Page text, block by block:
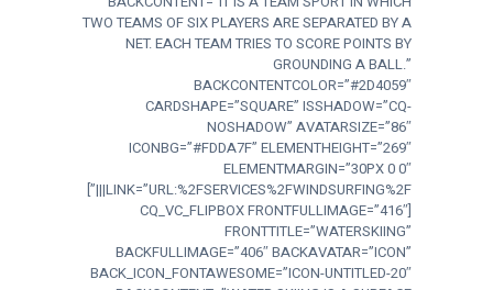
TWO TEAMS OF SIX PLAYERS ARE SEPARATED BY A
NET. EACH TEAM TRIES TO SCORE POINTS BY
GROUNDING A BALL.”
BACKCONTENTCOLOR=”#2D4059″
CARDSHAPE=”SQUARE” ISSHADOW=”CQ-
NOSHADOW” AVATARSIZE=”86″
ICONBG=”#FDDA7F” ELEMENTHEIGHT=”269″
ELEMENTMARGIN=”30PX 0 0″
LINK=”URL:%2FSERVICES%2FWINDSURFING%2F|||”]
[CQ_VC_FLIPBOX FRONTFULLIMAGE=”416″
FRONTTITLE=”WATERSKIING”
BACKFULLIMAGE=”406″ BACKAVATAR=”ICON”
BACK_ICON_FONTAWESOME=”ICON-UNTITLED-20″